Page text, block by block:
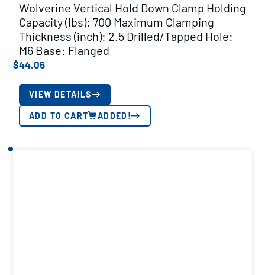
Wolverine Vertical Hold Down Clamp Holding
Capacity (lbs): 700 Maximum Clamping
Thickness (inch): 2.5 Drilled/Tapped Hole:
M6 Base: Flanged
$44.06
VIEW DETAILS
ADD TO CART ADDED!